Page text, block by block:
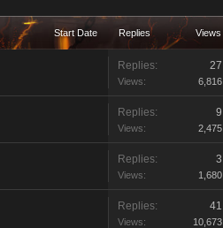
Start Date Replies Views
Replies: 27
Views: 6,816
Replies: 9
Views: 2,475
Replies: 3
Views: 1,680
Replies: 41
Views: 10,673